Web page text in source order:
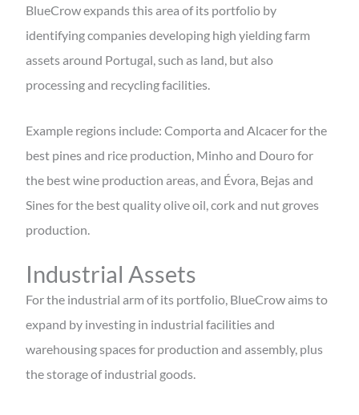
BlueCrow expands this area of its portfolio by
identifying companies developing high yielding farm
assets around Portugal, such as land, but also
processing and recycling facilities.
Example regions include: Comporta and Alcacer for the
best pines and rice production, Minho and Douro for
the best wine production areas, and Évora, Bejas and
Sines for the best quality olive oil, cork and nut groves
production.
Industrial Assets
For the industrial arm of its portfolio, BlueCrow aims to
expand by investing in industrial facilities and
warehousing spaces for production and assembly, plus
the storage of industrial goods.